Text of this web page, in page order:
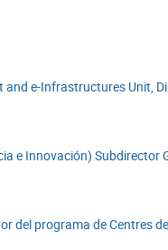
e-Infrastructures Unit,
e Innovación)
del programa de Centres